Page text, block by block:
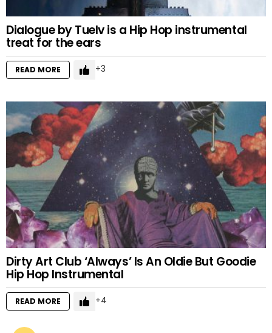
Dialogue by Tuelv is a Hip Hop instrumental
treat for the ears
READ MORE 3
Dirty Art Club ‘Always’ Is An Oldie But Goodie
Hip Hop Instrumental
READ MORE 4